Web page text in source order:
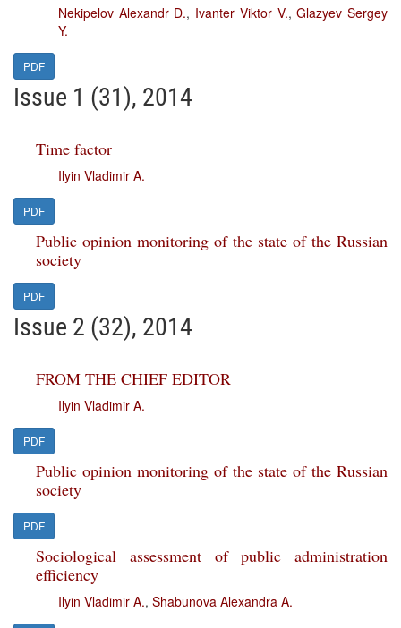
Nekipelov Alexandr D., Ivanter Viktor V.,Glazyev Sergey
Y.
PDF
Issue 1 (31), 2014
Time factor
Ilyin Vladimir A.
PDF
Public opinion monitoring of the state of the Russian
society
PDF
Issue 2 (32), 2014
FROM THE CHIEF EDITOR
Ilyin Vladimir A.
PDF
Public opinion monitoring of the state of the Russian
society
PDF
Sociological assessment of public administration
efficiency
Ilyin Vladimir A., Shabunova Alexandra A.